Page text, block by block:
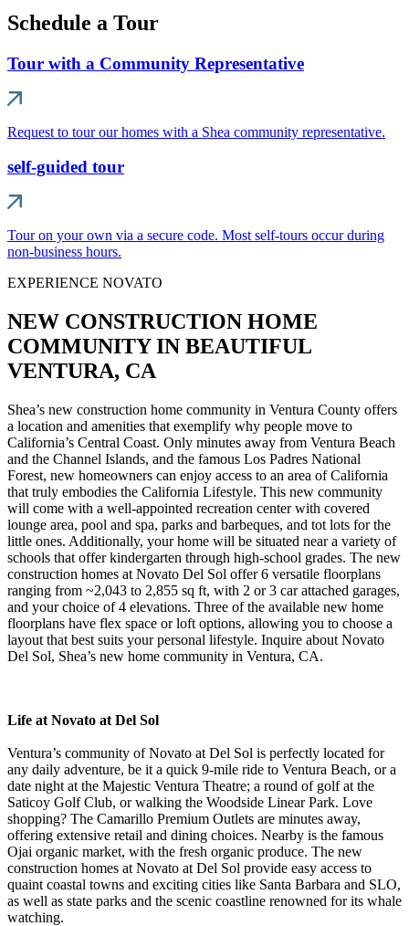
Schedule a Tour
Tour with a Community Representative
Request to tour our homes with a Shea community representative.
self-guided tour
Tour on your own via a secure code. Most self-tours occur during
non-business hours.
EXPERIENCE NOVATO
NEW CONSTRUCTION HOME
COMMUNITY IN BEAUTIFUL
VENTURA, CA
Shea’s new construction home community in Ventura County offers
a location and amenities that exemplify why people move to
California’s Central Coast. Only minutes away from Ventura Beach
and the Channel Islands, and the famous Los Padres National
Forest, new homeowners can enjoy access to an area of California
that truly embodies the California Lifestyle. This new community
will come with a well-appointed recreation center with covered
lounge area, pool and spa, parks and barbeques, and tot lots for the
little ones. Additionally, your home will be situated near a variety of
schools that offer kindergarten through high-school grades. The new
construction homes at Novato Del Sol offer 6 versatile floorplans
ranging from ~2,043 to 2,855 sq ft, with 2 or 3 car attached garages,
and your choice of 4 elevations. Three of the available new home
floorplans have flex space or loft options, allowing you to choose a
layout that best suits your personal lifestyle. Inquire about Novato
Del Sol, Shea’s new home community in Ventura, CA.
Life at Novato at Del Sol
Ventura’s community of Novato at Del Sol is perfectly located for
any daily adventure, be it a quick 9-mile ride to Ventura Beach, or a
date night at the Majestic Ventura Theatre; a round of golf at the
Saticoy Golf Club, or walking the Woodside Linear Park. Love
shopping? The Camarillo Premium Outlets are minutes away,
offering extensive retail and dining choices. Nearby is the famous
Ojai organic market, with the fresh organic produce. The new
construction homes at Novato at Del Sol provide easy access to
quaint coastal towns and exciting cities like Santa Barbara and SLO,
as well as state parks and the scenic coastline renowned for its whale
watching.